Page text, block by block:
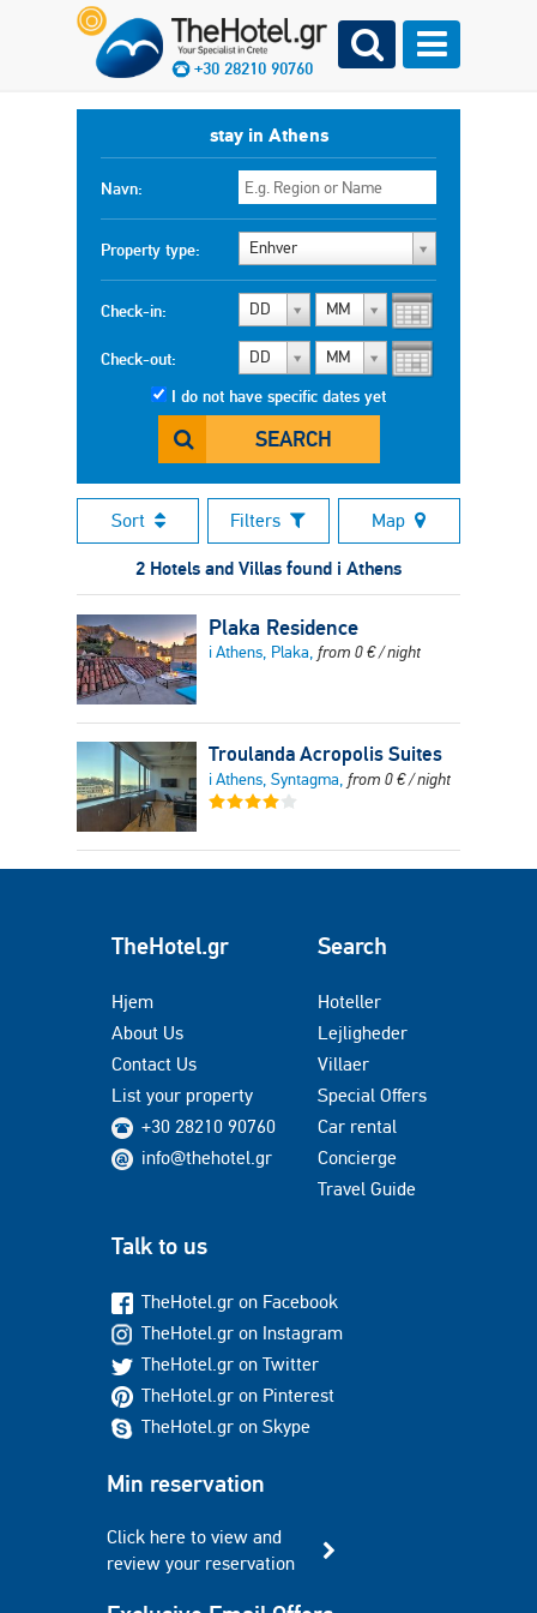
+30 28210 90760
stay in Athens
Navn:
Property type: Enhver
Check-in: DD MM
Check-out: DD MM
I do not have specific dates yet
SEARCH
Sort Filters Map
2 Hotels and Villas found i Athens
Plaka Residence
i Athens, Plaka, from 0€/ night
Troulanda Acropolis Suites
i Athens, Syntagma, from 0€/ night
TheHotel.gr
Hjem
About Us
Contact Us
List your property
+30 28210 90760
info@thehotel.gr
Search
Hoteller
Lejligheder
Villaer
Special Offers
Car rental
Concierge
Travel Guide
Talk to us
TheHotel.gr on Facebook
TheHotel.gr on Instagram
TheHotel.gr on Twitter
TheHotel.gr on Pinterest
TheHotel.gr on Skype
Min reservation
Click here to view and
review your reservation